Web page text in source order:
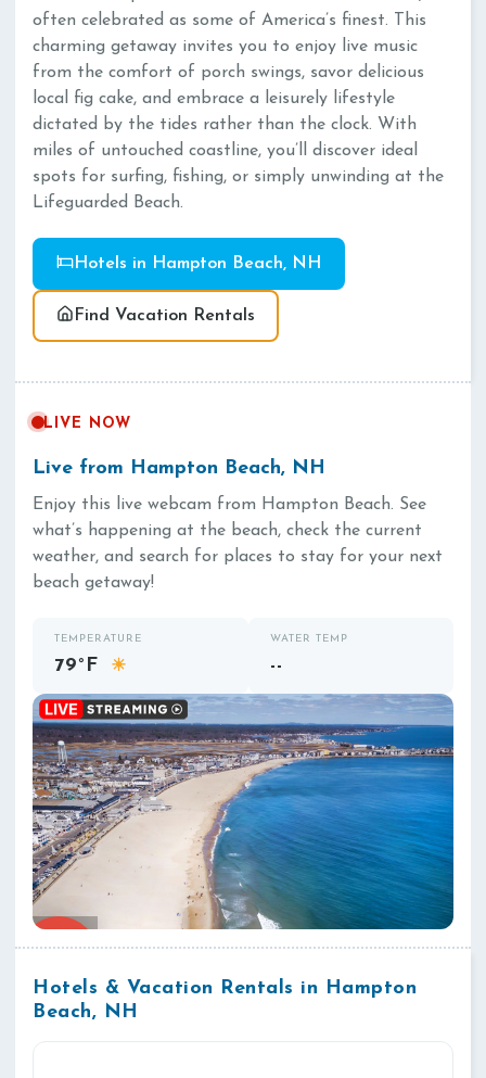
often celebrated as some of America’s finest. This
charming getaway invites you to enjoy live music
from the comfort of porch swings, savor delicious
local fig cake, and embrace a leisurely lifestyle
dictated by the tides rather than the clock. With
miles of untouched coastline, you’ll discover ideal
spots for surfing, fishing, or simply unwinding at the
Lifeguarded Beach.
Hotels in Hampton Beach, NH
Find Vacation Rentals
LIVE NOW
Live from Hampton Beach, NH
Enjoy this live webcam from Hampton Beach. See
what’s happening at the beach, check the current
weather, and search for places to stay for your next
beach getaway!
TEMPERATURE
79°F ☀
WATER TEMP
--
Hotels & Vacation Rentals in Hampton
Beach, NH